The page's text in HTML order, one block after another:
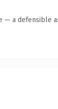
— a defensible